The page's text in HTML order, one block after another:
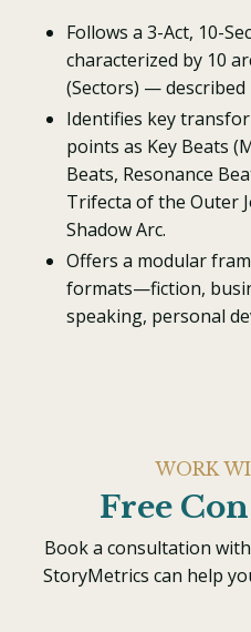
Follows a 3-Act, 10-
characterized by 10
(Sectors) —
Identifies key
points as Key Beats
Beats, Resonance
Trifecta of the Outer
Shadow Arc.
Offers a modular
formats—fiction,
speaking, personal
WORK
Free
Book a consultation
StoryMetrics can help